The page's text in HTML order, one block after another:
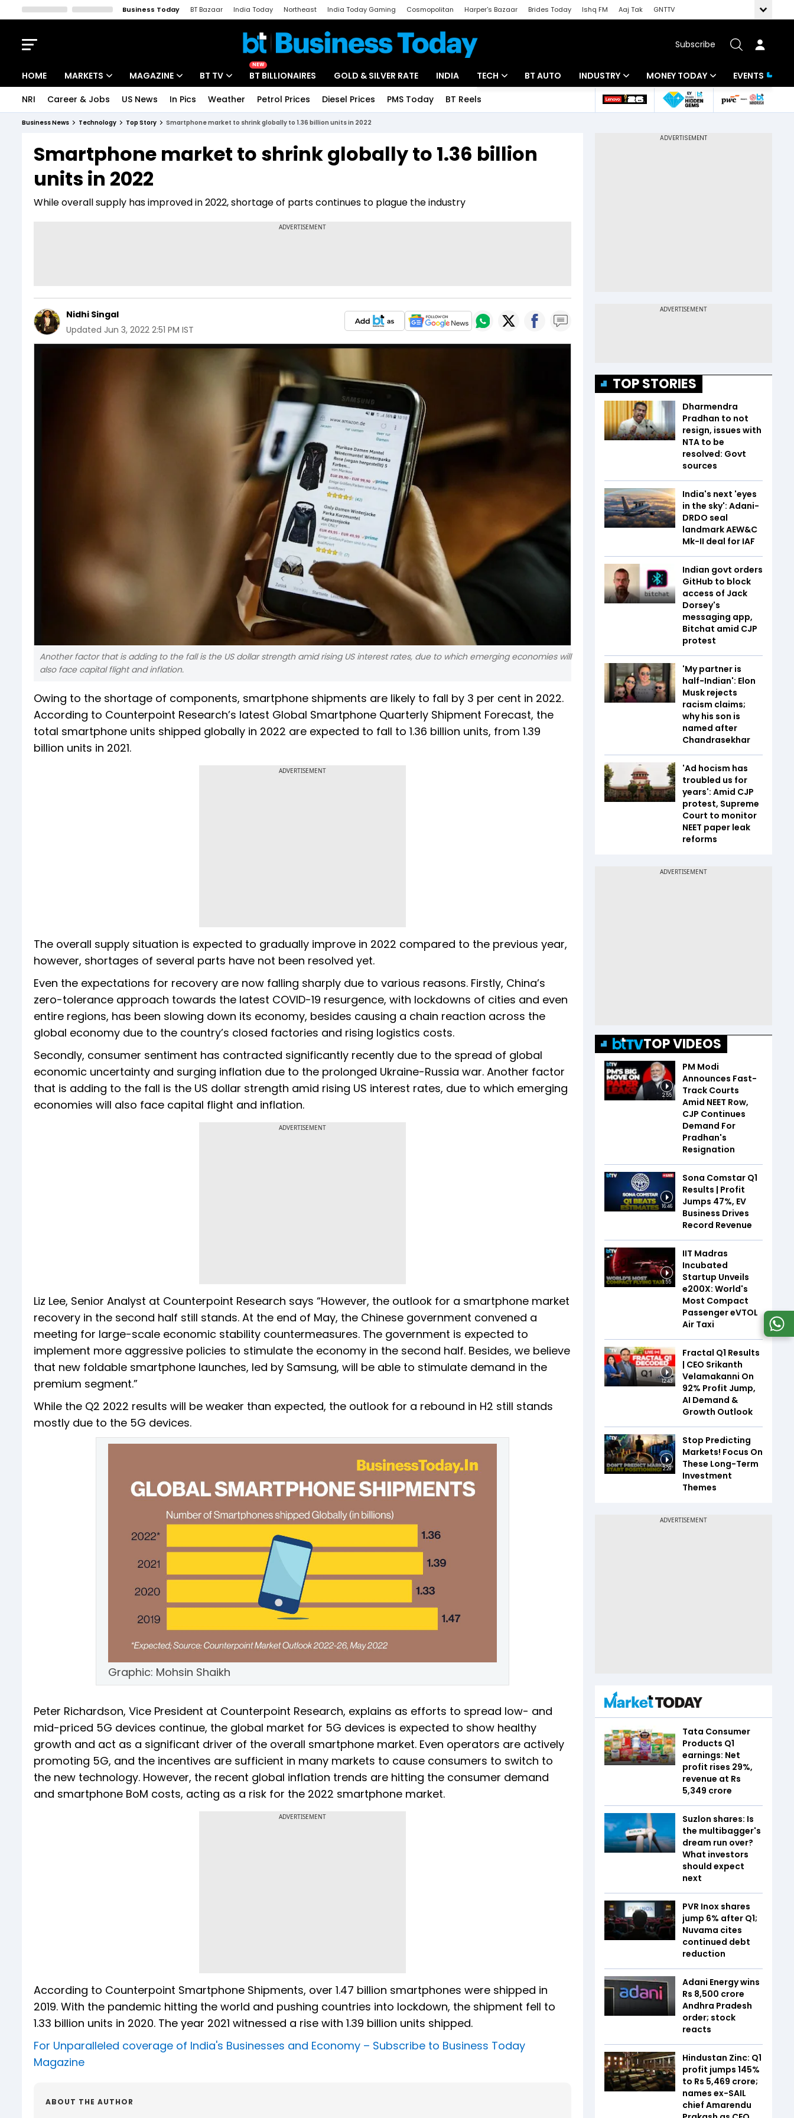
Business Today BT Bazaar India Today Northeast India Today Gaming Cosmopolitan Harper's Bazaar Brides Today Ishq FM Aaj Tak
GNTTV
Subscribe
HOME MARKETS
Indices
Stocks List
MAGAZINE
Deep Dive
Interview
BT TV
Drive Today
NEW
BT BILLIONAIRES GOLD & SILVER RATE INDIA TECH
Startups
BT AUTO INDUSTRY
Banking
MONEY TODAY
Mutual Funds
EVENTS
NRI Career & Jobs US News In Pics Weather Petrol Prices Diesel Prices PMS Today BT Reels
Business News Technology Top Story Smartphone market to shrink globally to 1.36 billion units in 2022
Smartphone market to shrink globally to 1.36 billion
units in 2022
While overall supply has improved in 2022, shortage of parts continues to plague the industry
Nidhi Singal
Updated Jun 3, 2022 2:51 PM IST
Another factor that is adding to the fall is the US dollar strength amid rising US interest rates, due to which emerging economies will
also face capital flight and inflation.
Owing to the shortage of components, smartphone shipments are likely to fall by 3 per cent in 2022.
According to Counterpoint Research’s latest Global Smartphone Quarterly Shipment Forecast, the
total smartphone units shipped globally in 2022 are expected to fall to 1.36 billion units, from 1.39
billion units in 2021.
ADVERTISEMENT
The overall supply situation is expected to gradually improve in 2022 compared to the previous year,
however, shortages of several parts have not been resolved yet.
Even the expectations for recovery are now falling sharply due to various reasons. Firstly, China’s
zero-tolerance approach towards the latest COVID-19 resurgence, with lockdowns of cities and even
entire regions, has been slowing down its economy, besides causing a chain reaction across the
global economy due to the country’s closed factories and rising logistics costs.
Secondly, consumer sentiment has contracted significantly recently due to the spread of global
economic uncertainty and surging inflation due to the prolonged Ukraine-Russia war. Another factor
that is adding to the fall is the US dollar strength amid rising US interest rates, due to which emerging
economies will also face capital flight and inflation.
ADVERTISEMENT
Liz Lee, Senior Analyst at Counterpoint Research says “However, the outlook for a smartphone market
recovery in the second half still stands. At the end of May, the Chinese government convened a
meeting for large-scale economic stability countermeasures. The government is expected to
implement more aggressive policies to stimulate the economy in the second half. Besides, we believe
that new foldable smartphone launches, led by Samsung, will be able to stimulate demand in the
premium segment.”
While the Q2 2022 results will be weaker than expected, the outlook for a rebound in H2 still stands
mostly due to the 5G devices.
Graphic: Mohsin Shaikh
Peter Richardson, Vice President at Counterpoint Research, explains as efforts to spread low- and
mid-priced 5G devices continue, the global market for 5G devices is expected to show healthy
growth and act as a significant driver of the overall smartphone market. Even operators are actively
promoting 5G, and the incentives are sufficient in many markets to cause consumers to switch to
the new technology. However, the recent global inflation trends are hitting the consumer demand
and smartphone BoM costs, acting as a risk for the 2022 smartphone market.
ADVERTISEMENT
According to Counterpoint Smartphone Shipments, over 1.47 billion smartphones were shipped in
2019. With the pandemic hitting the world and pushing countries into lockdown, the shipment fell to
1.33 billion units in 2020. The year 2021 witnessed a rise with 1.39 billion units shipped.
For Unparalleled coverage of India's Businesses and Economy – Subscribe to Business Today
Magazine
ABOUT THE AUTHOR
TOP STORIES
Dharmendra
Pradhan to not
resign, issues with
NTA to be
resolved: Govt
sources
India's next 'eyes
in the sky': Adani-
DRDO seal
landmark AEW&C
Mk-II deal for IAF
Indian govt orders
GitHub to block
access of Jack
Dorsey's
messaging app,
Bitchat amid CJP
protest
'My partner is
half-Indian': Elon
Musk rejects
racism claims;
why his son is
named after
Chandrasekhar
'Ad hocism has
troubled us for
years': Amid CJP
protest, Supreme
Court to monitor
NEET paper leak
reforms
TOP VIDEOS
2:55
PM Modi
Announces Fast-
Track Courts
Amid NEET Row,
CJP Continues
Demand For
Pradhan's
Resignation
16:46
Sona Comstar Q1
Results | Profit
Jumps 47%, EV
Business Drives
Record Revenue
1:55
IIT Madras
Incubated
Startup Unveils
e200X: World's
Most Compact
Passenger eVTOL
Air Taxi
12:43
Fractal Q1 Results
| CEO Srikanth
Velamakanni On
92% Profit Jump,
AI Demand &
Growth Outlook
2:29
Stop Predicting
Markets! Focus On
These Long-Term
Investment
Themes
Tata Consumer
Products Q1
earnings: Net
profit rises 29%,
revenue at Rs
5,349 crore
Suzlon shares: Is
the multibagger's
dream run over?
What investors
should expect
next
PVR Inox shares
jump 6% after Q1;
Nuvama cites
continued debt
reduction
Adani Energy wins
Rs 8,500 crore
Andhra Pradesh
order; stock
reacts
Hindustan Zinc: Q1
profit jumps 145%
to Rs 5,469 crore;
names ex-SAIL
chief Amarendu